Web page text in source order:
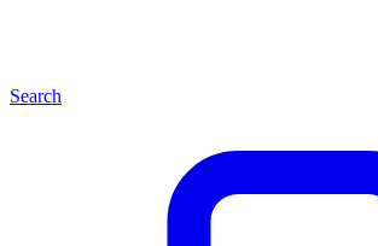
Search